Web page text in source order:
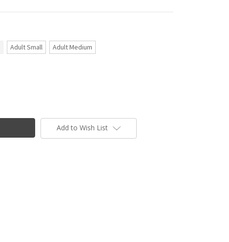
Adult Small Adult Medium
Add to Wish List